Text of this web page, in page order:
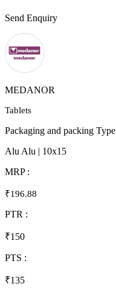
Send Enquiry
MEDANOR
Tablets
Packaging and packing Type
Alu Alu | 10x15
MRP :
₹196.88
PTR :
₹150
PTS :
₹135